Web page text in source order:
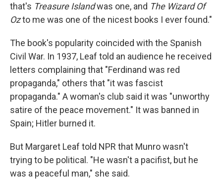
that's Treasure Islandwas one, and The Wizard Of
Ozto me was one of the nicest books I ever found."
The book's popularity coincided with the Spanish
Civil War. In 1937, Leaf told an audience he received
letters complaining that "Ferdinand was red
propaganda," others that "it was fascist
propaganda." A woman's club said it was "unworthy
satire of the peace movement." It was banned in
Spain; Hitler burned it.
But Margaret Leaf told NPR that Munro wasn't
trying to be political. "He wasn't a pacifist, but he
was a peaceful man," she said.